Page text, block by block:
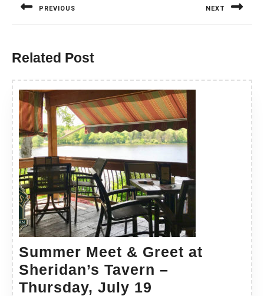
PREVIOUS NEXT
Related Post
Summer Meet & Greet at
Sheridan’s Tavern –
Thursday, July 19